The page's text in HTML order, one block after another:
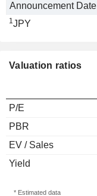
Announcement Date
1JPY
Valuation ratios
P/E
PBR
EV / Sales
Yield
* Estimated data